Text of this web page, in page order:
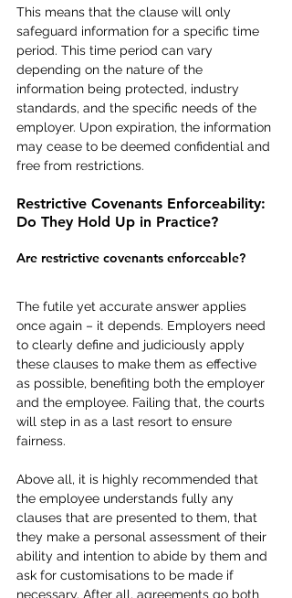
This means that the clause will only
safeguard information for a specific time
period. This time period can vary
depending on the nature of the
information being protected, industry
standards, and the specific needs of the
employer. Upon expiration, the information
may cease to be deemed confidential and
free from restrictions.
Restrictive Covenants Enforceability:
Do They Hold Up in Practice?
Are restrictive covenants enforceable?
The futile yet accurate answer applies
once again – it depends. Employers need
to clearly define and judiciously apply
these clauses to make them as effective
as possible, benefiting both the employer
and the employee. Failing that, the courts
will step in as a last resort to ensure
fairness.
Above all, it is highly recommended that
the employee understands fully any
clauses that are presented to them, that
they make a personal assessment of their
ability and intention to abide by them and
ask for customisations to be made if
necessary. After all, agreements go both